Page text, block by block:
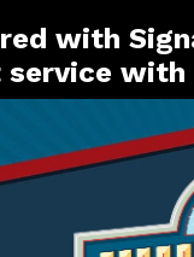
with